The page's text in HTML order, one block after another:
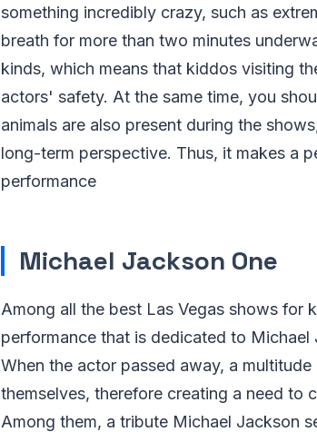
something incredibly crazy, such as
breath for more than two minutes
kinds, which means that kiddos visiting
actors' safety. At the same time, you
animals are also present during the
long-term perspective. Thus, it makes a
performance
Michael Jackson One
Among all the best Las Vegas shows for
performance that is dedicated to
When the actor passed away, a
themselves, therefore creating a need to
Among them, a tribute Michael Jackson